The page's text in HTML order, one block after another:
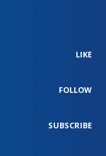
LIKE
FOLLOW
SUBSCRIBE